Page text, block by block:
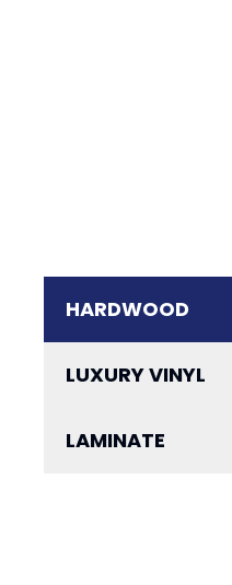
HARDWOOD
LUXURY VINYL
LAMINATE